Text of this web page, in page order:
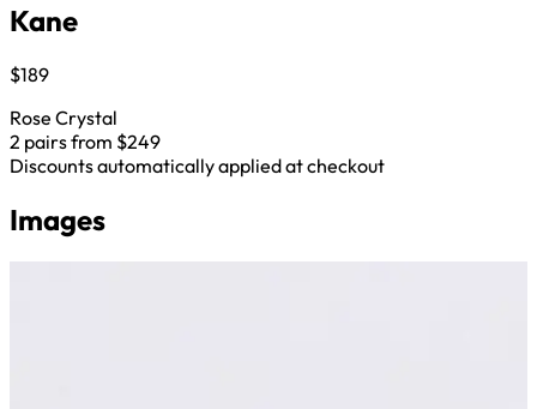
Kane
$189
Rose Crystal
2 pairs from $249
Discounts automatically applied at checkout
Images